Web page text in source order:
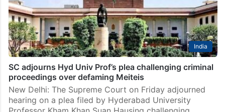
India
SC refuses to entertain plea filed by Hyderabad
University Prof in defamation case
New Delhi: The Supreme Court on Monday refused to
entertain a plea filed by Hyderabad University’s
professor Kham Khan Suan Hausing challenging
summons issued by a Manipur court in a criminal
complaint…